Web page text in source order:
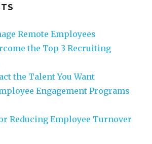
Remote Employees
the Top 3 Recruiting
the Talent You Want
Engagement Programs
Reducing Employee Turnover